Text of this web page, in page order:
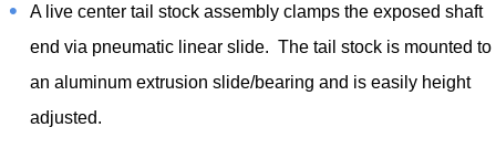
A live center tail stock assembly clamps the exposed shaft
end via pneumatic linear slide. The tail stock is mounted to
an aluminum extrusion slide/bearing and is easily height
adjusted.